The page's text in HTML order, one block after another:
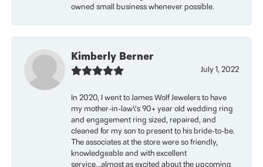
owned small business whenever possible.
Kimberly Berner
July 1, 2022
In 2020, I went to James Wolf Jewelers to have
my mother-in-law\'s 90+ year old wedding ring
and engagement ring sized, repaired, and
cleaned for my son to present to his bride-to-be.
The associates at the store were so friendly,
knowledgeable and with excellent